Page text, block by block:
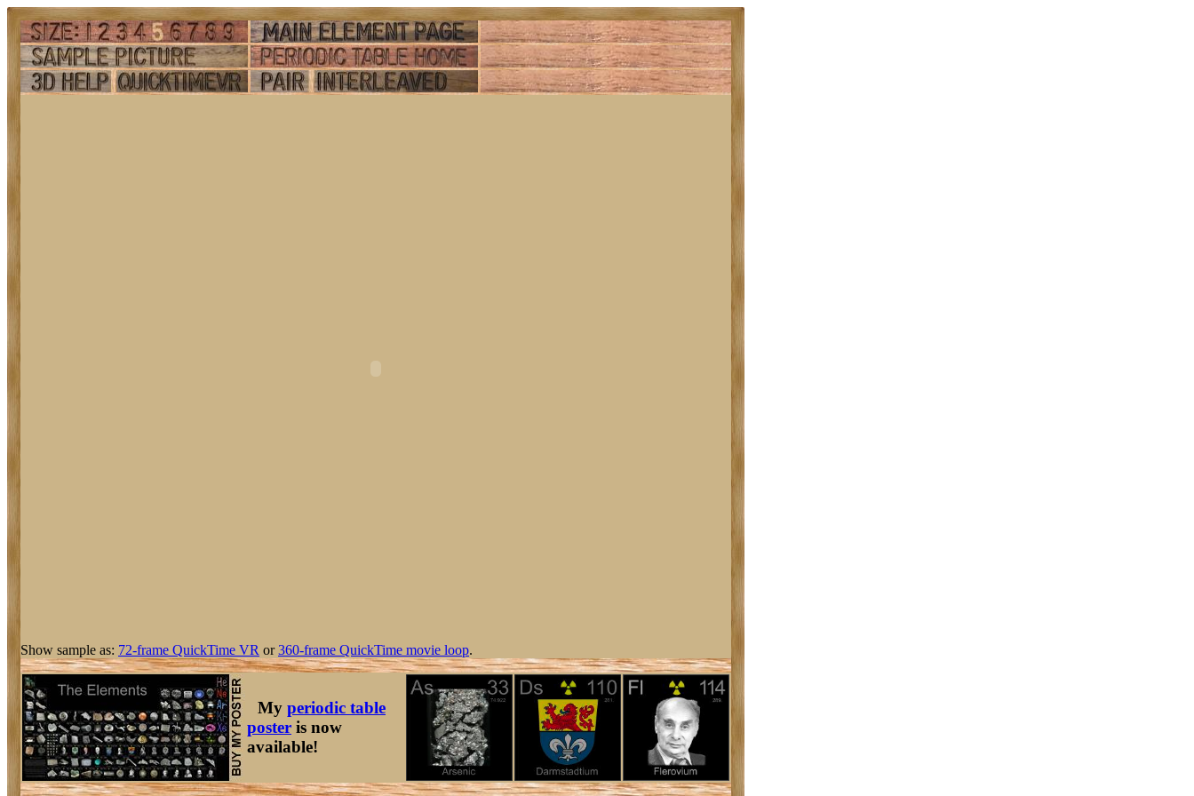
Show sample as: 72-frame QuickTime VR or360-frame QuickTime movie loop.
My periodic table
poster is now
available!